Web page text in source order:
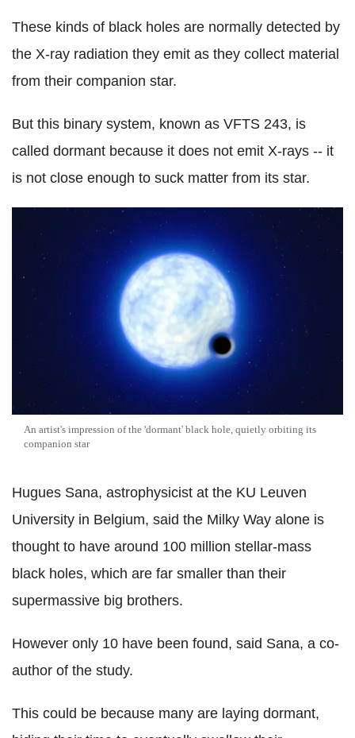
These kinds of black holes are normally detected by
the X-ray radiation they emit as they collect material
from their companion star.
But this binary system, known as VFTS 243, is
called dormant because it does not emit X-rays -- it
is not close enough to suck matter from its star.
An artist's impression of the 'dormant' black hole, quietly orbiting its
companion star
Hugues Sana, astrophysicist at the KU Leuven
University in Belgium, said the Milky Way alone is
thought to have around 100 million stellar-mass
black holes, which are far smaller than their
supermassive big brothers.
However only 10 have been found, said Sana, a co-
author of the study.
This could be because many are laying dormant,